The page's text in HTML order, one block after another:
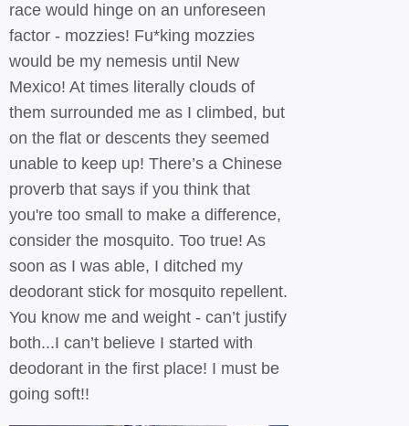
race would hinge on an unforeseen
factor - mozzies! Fu*king mozzies
would be my nemesis until New
Mexico! At times literally clouds of
them surrounded me as I climbed, but
on the flat or descents they seemed
unable to keep up! There’s a Chinese
proverb that says if you think that
you're too small to make a difference,
consider the mosquito. Too true! As
soon as I was able, I ditched my
deodorant stick for mosquito repellent.
You know me and weight - can’t justify
both...I can’t believe I started with
deodorant in the first place! I must be
going soft!!